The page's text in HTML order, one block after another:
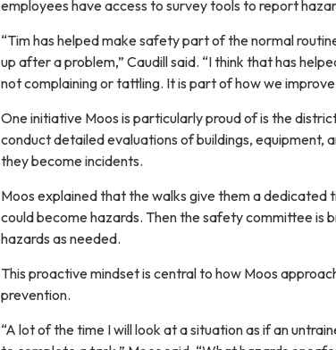
employees have access to survey tools to report
“Tim has helped make safety part of the normal
up after a problem,” Caudill said. “I think that has
not complaining or tattling. It is part of how we
One initiative Moos is particularly proud of is the
conduct detailed evaluations of buildings, equipment,
they become incidents.
Moos explained that the walks give them a dedicated
could become hazards. Then the safety committee is
hazards as needed.
This proactive mindset is central to how Moos
prevention.
“A lot of the time I will look at a situation as if an